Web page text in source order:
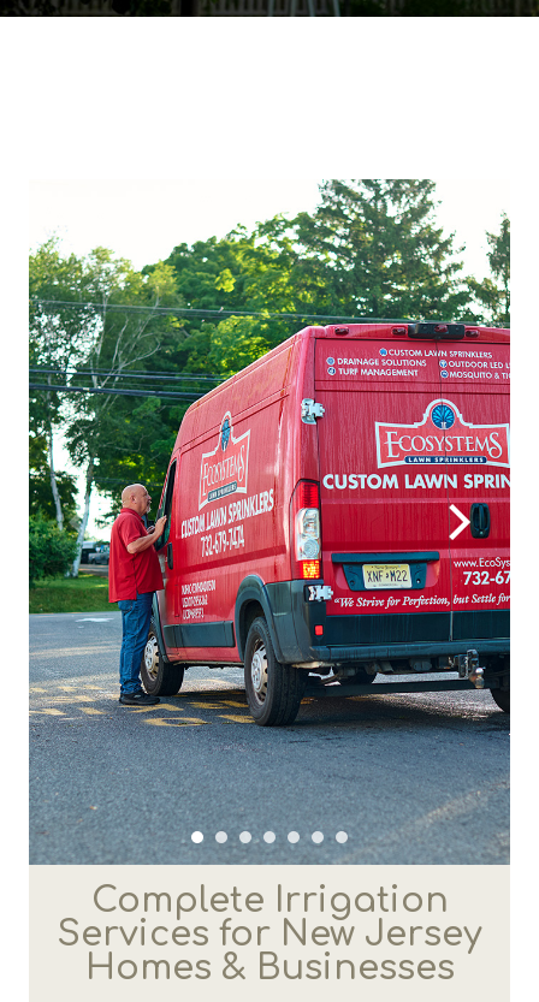
Complete Irrigation
Services for New Jersey
Homes & Businesses